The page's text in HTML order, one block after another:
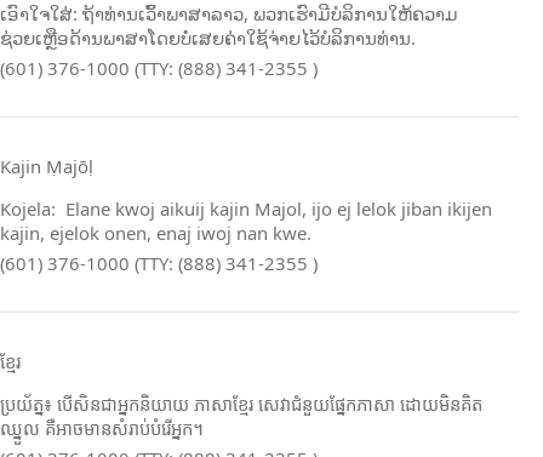
ເອົາໃຈໃສ່: ຖ້າທ່ານເວົ້າພາສາລາວ, ພວກເຮົາມີບໍລິການໃຫ້ຄວາມ
ຊ່ວຍເຫຼືອດ້ານພາສາໂດຍບໍ່ເສຍຄ່າໃຊ້ຈ່າຍໄວ້ບໍລິການທ່ານ.
(601) 376-1000 (TTY: (888) 341-2355 )
Kajin Ṃajōḷ
Kojela: Elane kwoj aikuij kajin Majol, ijo ej lelok jiban ikijen
kajin, ejelok onen, enaj iwoj nan kwe.
(601) 376-1000 (TTY: (888) 341-2355 )
ខ្មែរ
ប្រយ័ត្ន៖ បើសិនជាអ្នកនិយាយ ភាសាខ្មែរ សេវាជំនួយផ្នែកភាសា ដោយមិនគិត
ឈ្នួល គឺអាចមានសំរាប់បំរើអ្នក។